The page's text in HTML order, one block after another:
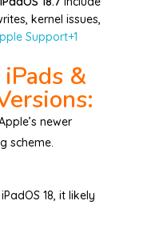
kernel issues,
Support+1
&
newer
scheme.
18, it likely